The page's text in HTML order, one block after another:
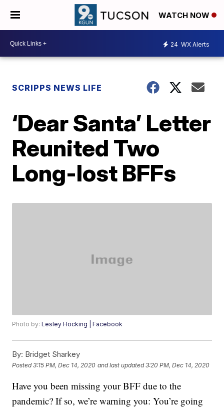
WATCH NOW
24 WX Alerts
SCRIPPS NEWS LIFE
‘Dear Santa’ Letter
Reunited Two
Long-lost BFFs
Photo by:Lesley Hocking | Facebook
By: Bridget Sharkey
Posted3:15 PM, Dec 14, 2020 and last updated 3:20 PM, Dec 14, 2020
Have you been missing your BFF due to the
pandemic? If so, we’re warning you: You’re going